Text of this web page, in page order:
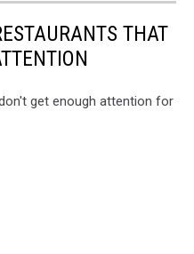
THAT
get enough attention for